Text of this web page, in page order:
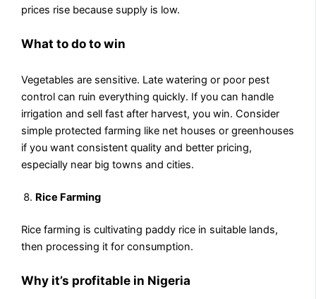
prices rise because supply is low.
What to do to win
Vegetables are sensitive. Late watering or poor pest
control can ruin everything quickly. If you can handle
irrigation and sell fast after harvest, you win. Consider
simple protected farming like net houses or greenhouses
if you want consistent quality and better pricing,
especially near big towns and cities.
Rice Farming
Rice farming is cultivating paddy rice in suitable lands,
then processing it for consumption.
Why it’s profitable in Nigeria